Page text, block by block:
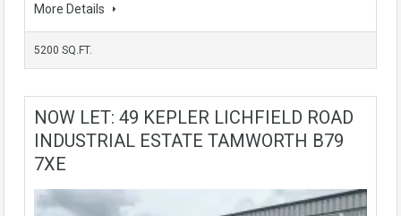
More Details
5200 SQ.FT.
NOW LET: 49 KEPLER LICHFIELD ROAD
INDUSTRIAL ESTATE TAMWORTH B79
7XE